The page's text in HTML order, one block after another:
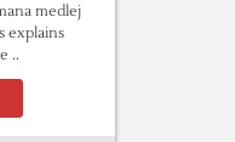
medlej
explains
..